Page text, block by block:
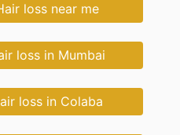
loss near me
loss in Mumbai
loss in Colaba